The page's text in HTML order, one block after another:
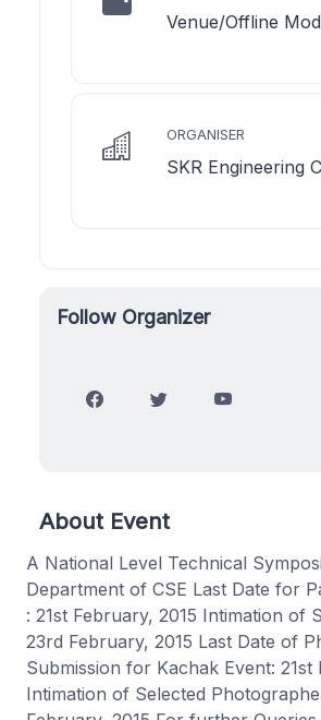
Venue/Offline
ORGANISER
SKR Engineering
Follow Organizer
About Event
A National Level Technical
Department of CSE Last Date for
: 21st February, 2015 Intimation of
23rd February, 2015 Last Date of
Submission for Kachak Event: 21st
Intimation of Selected